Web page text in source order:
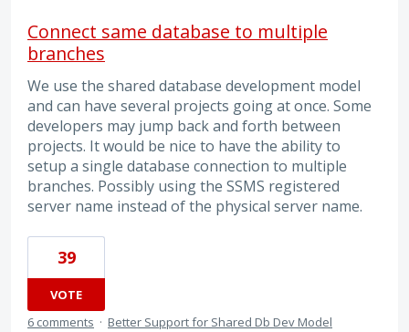
Connect same database to multiple
branches
We use the shared database development model
and can have several projects going at once. Some
developers may jump back and forth between
projects. It would be nice to have the ability to
setup a single database connection to multiple
branches. Possibly using the SSMS registered
server name instead of the physical server name.
39
VOTE
6 comments · Better Support for Shared Db Dev Model